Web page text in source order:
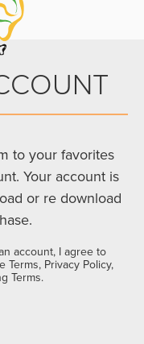
to your favorites
Your account is
or re download
account, I agree to
Terms, Privacy Policy,
Terms.